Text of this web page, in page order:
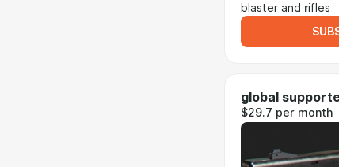
blaster and rifles
global
$29.7 per month